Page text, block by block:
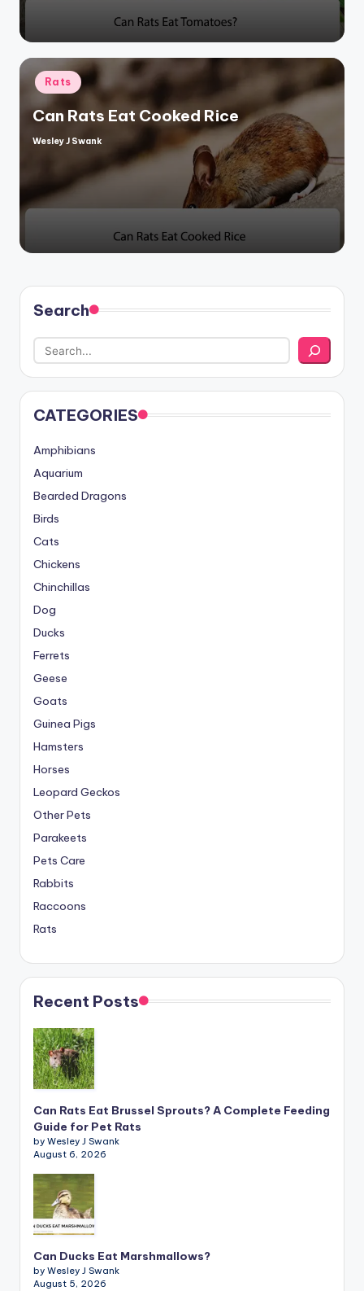
Posted
in
Rats
Can Rats Eat Cooked Rice
Posted
Wesley J Swank
Search
CATEGORIES
Amphibians
Aquarium
Bearded Dragons
Birds
Cats
Chickens
Chinchillas
Dog
Ducks
Ferrets
Geese
Goats
Guinea Pigs
Hamsters
Horses
Leopard Geckos
Other Pets
Parakeets
Pets Care
Rabbits
Raccoons
Rats
Recent Posts
Can Rats Eat Brussel Sprouts? A Complete Feeding
Guide for Pet Rats
by Wesley J Swank
August 6, 2026
Can Ducks Eat Marshmallows?
by Wesley J Swank
August 5, 2026